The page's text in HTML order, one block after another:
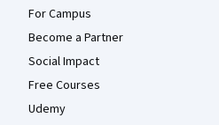
For Campus
Become a Partner
Social Impact
Free Courses
Udemy